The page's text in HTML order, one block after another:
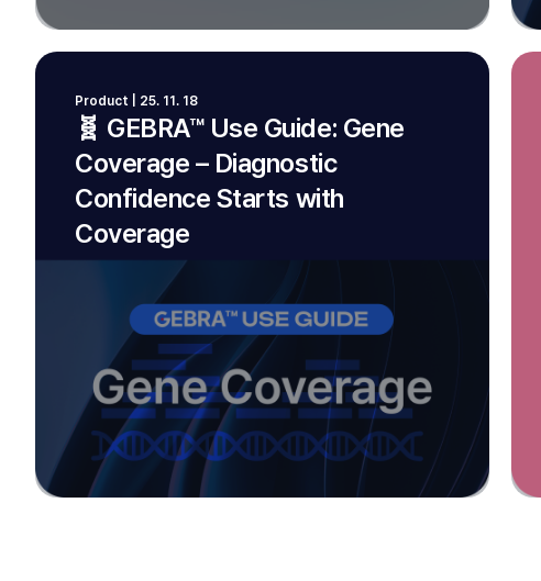
🧬 GEBRA™ Use Guide: Gene
Coverage – Diagnostic
Confidence Starts with
Coverage
Product | 25. 11. 18